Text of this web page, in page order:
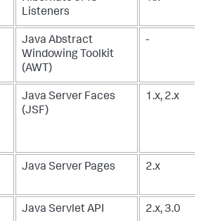
Listeners
Java Abstract
Windowing Toolkit
(AWT)
-
Java Server Faces
(JSF)
1.x, 2.x
Java Server Pages 2.x
Java Servlet API 2.x, 3.0